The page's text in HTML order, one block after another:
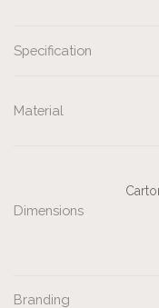
Specification
Material
Dimensions
Branding